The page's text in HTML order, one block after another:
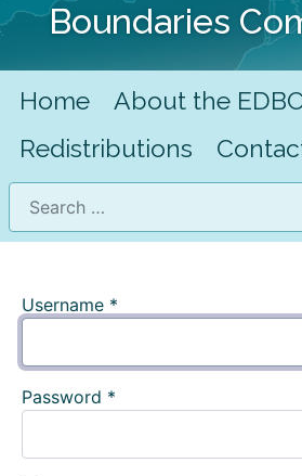
Boundaries
Home
About the EDBC
Redistributions
Search
Username *
Password *